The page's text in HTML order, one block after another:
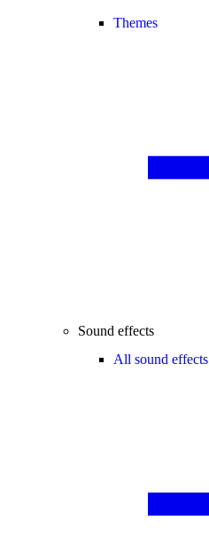
Themes
Sound effects
All sound effects